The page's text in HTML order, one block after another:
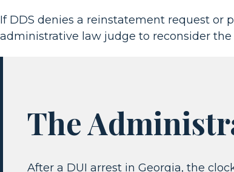
If DDS denies a reinstatement request or
administrative law judge to reconsider the
The
After a DUI arrest in Georgia, the